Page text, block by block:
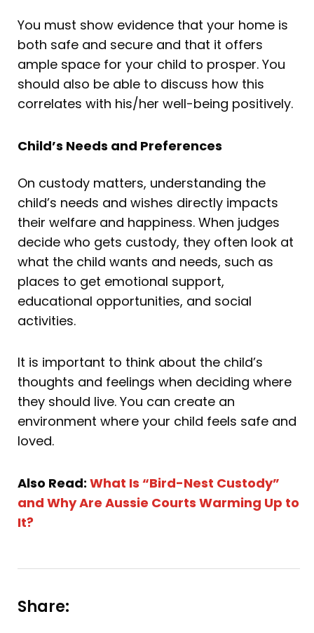
You must show evidence that your home is
both safe and secure and that it offers
ample space for your child to prosper. You
should also be able to discuss how this
correlates with his/her well-being positively.
Child’s Needs and Preferences
On custody matters, understanding the
child’s needs and wishes directly impacts
their welfare and happiness. When judges
decide who gets custody, they often look at
what the child wants and needs, such as
places to get emotional support,
educational opportunities, and social
activities.
It is important to think about the child’s
thoughts and feelings when deciding where
they should live. You can create an
environment where your child feels safe and
loved.
Also Read: What Is “Bird-Nest Custody”
and Why Are Aussie Courts Warming Up to
It?
Share: